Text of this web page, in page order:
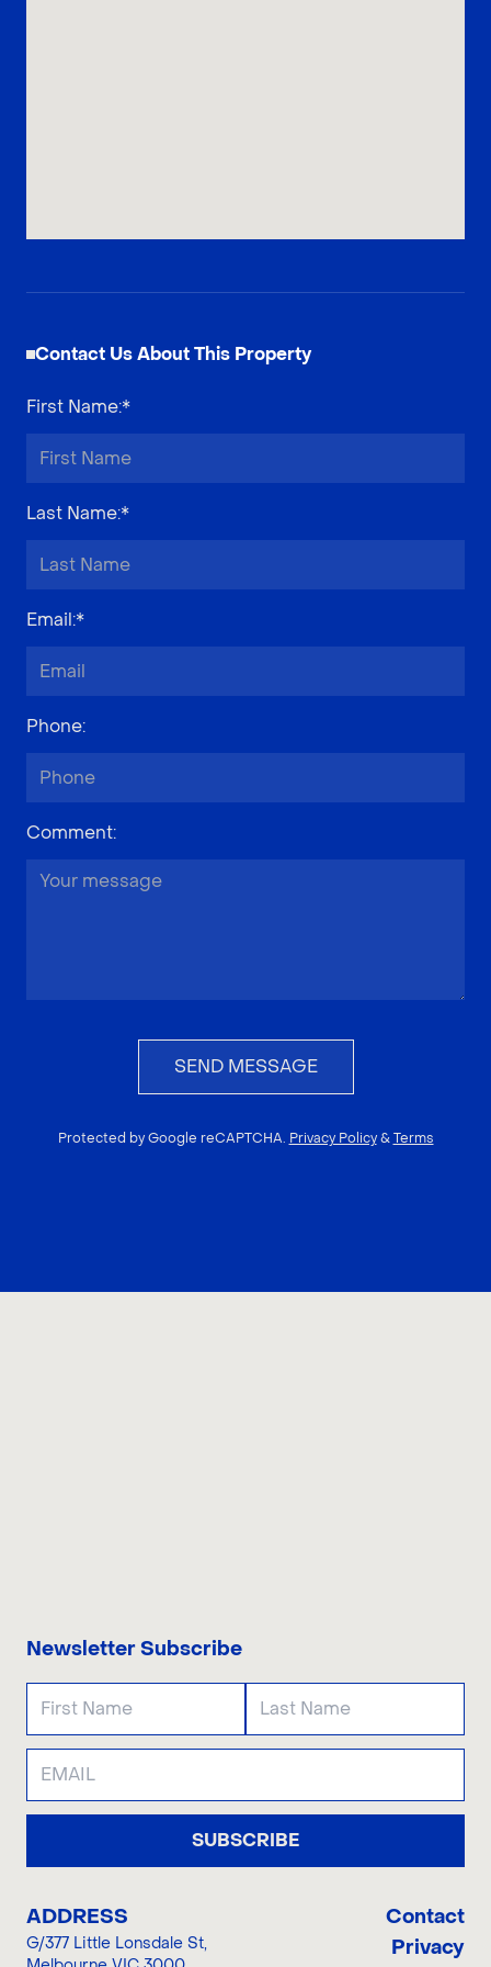
Contact Us About This Property
First Name:*
Last Name:*
Email:*
Phone:
Comment:
SEND MESSAGE
Protected by Google reCAPTCHA. Privacy Policy & Terms
Newsletter Subscribe
SUBSCRIBE
ADDRESS
G/377 Little Lonsdale St,
Contact
Privacy